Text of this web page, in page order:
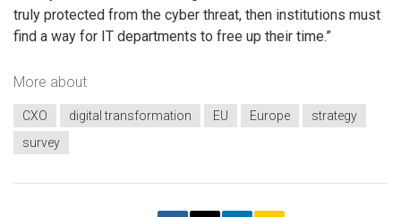
truly protected from the cyber threat, then institutions must
find a way for IT departments to free up their time.”
More about
CXO digital transformation EU Europe
strategy
survey